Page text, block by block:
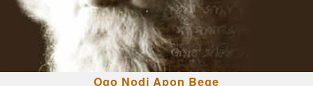
Ogo Nodi Apon Bege